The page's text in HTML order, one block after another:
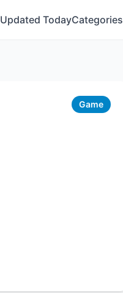
Updated TodayCategories
Game